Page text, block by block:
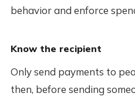
behavior and enforce
Know the recipient
Only send payments to
then, before sending